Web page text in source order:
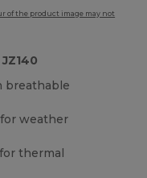
of the product image may not
breathable
weather
thermal